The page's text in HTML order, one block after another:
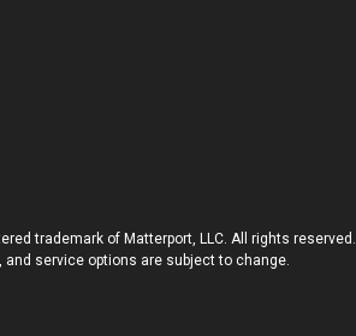
trademark of Matterport, LLC. All rights reserved.
service options are subject to change.